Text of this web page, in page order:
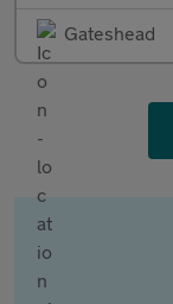
Gateshead